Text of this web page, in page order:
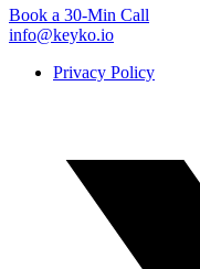
Book a 30-Min Call
info@keyko.io
Privacy Policy